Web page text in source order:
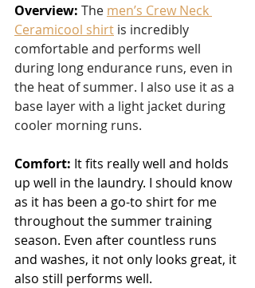
Overview: The men’s Crew Neck
Ceramicool shirt is incredibly
comfortable and performs well
during long endurance runs, even in
the heat of summer. I also use it as a
base layer with a light jacket during
cooler morning runs.
Comfort: It fits really well and holds
up well in the laundry. I should know
as it has been a go-to shirt for me
throughout the summer training
season. Even after countless runs
and washes, it not only looks great, it
also still performs well.